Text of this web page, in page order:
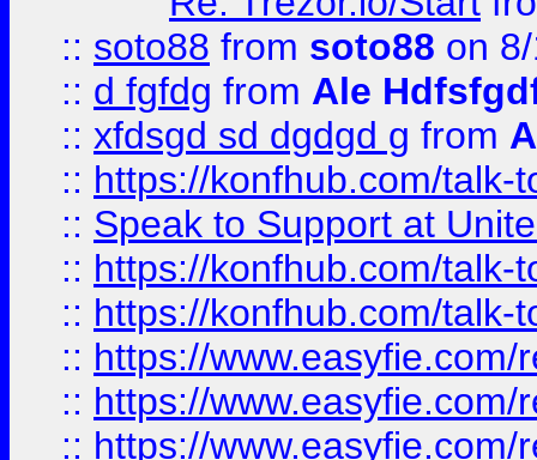
:: soto88 from soto88 on
:: d fgfdg from Ale
:: xfdsgd sd dgdgd g from
:: https://konfhub.com/talk-
:: Speak to Support at
:: https://konfhub.com/talk-
:: https://konfhub.com/talk-
:: https://
:: https://
:: https://